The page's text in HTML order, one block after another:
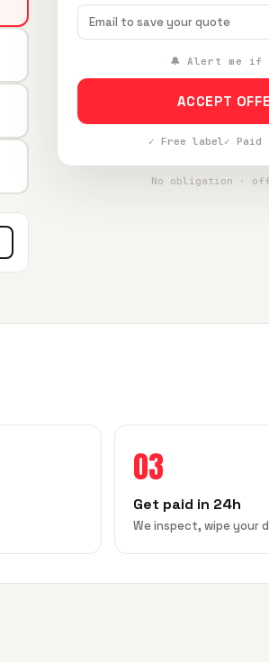
🔔 Alert me if
ACCEPT
✓ Free label✓ Paid
No obligation ·
03
Get paid in 24h
We inspect, wipe your